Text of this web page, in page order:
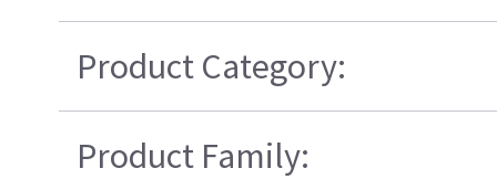
Product Category:
Product Family: